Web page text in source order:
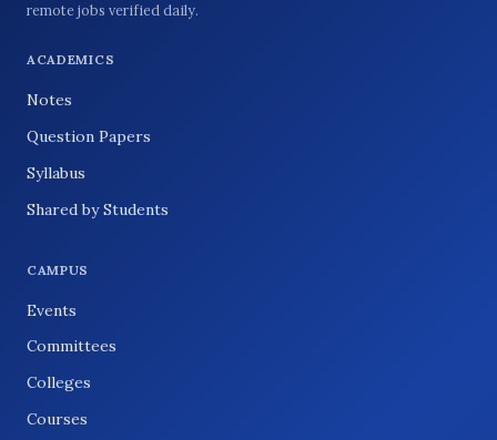
remote jobs verified daily.
ACADEMICS
Notes
Question Papers
Syllabus
Shared by Students
CAMPUS
Events
Committees
Colleges
Courses